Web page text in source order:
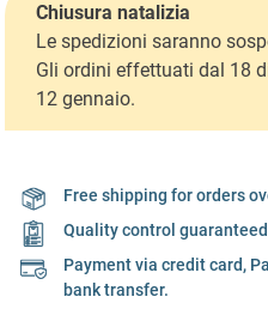
Chiusura natalizia
Le spedizioni saranno
Gli ordini effettuati dal 18
12 gennaio.
Free shipping for orders
Quality control
Payment via credit card,
bank transfer.